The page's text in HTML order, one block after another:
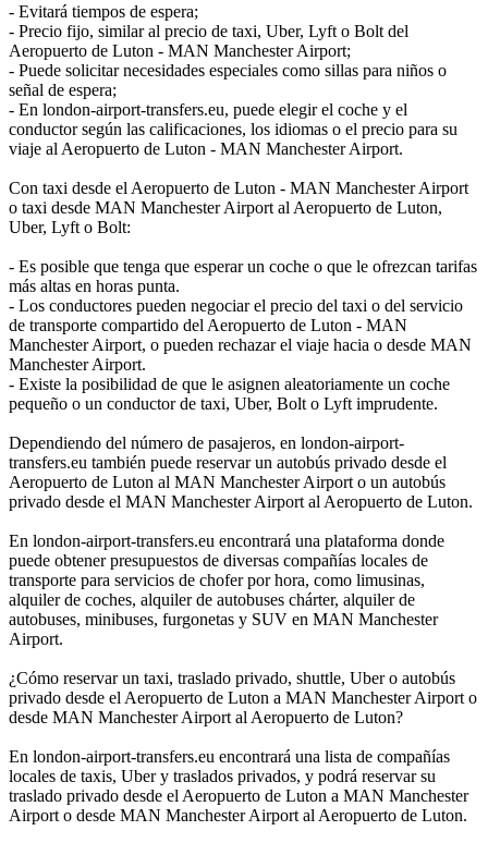
- Evitará tiempos de espera;
- Precio fijo, similar al precio de taxi, Uber, Lyft o Bolt del
Aeropuerto de Luton - MAN Manchester Airport;
- Puede solicitar necesidades especiales como sillas para niños o
señal de espera;
- En london-airport-transfers.eu, puede elegir el coche y el
conductor según las calificaciones, los idiomas o el precio para su
viaje al Aeropuerto de Luton - MAN Manchester Airport.
Con taxi desde el Aeropuerto de Luton - MAN Manchester Airport
o taxi desde MAN Manchester Airport al Aeropuerto de Luton,
Uber, Lyft o Bolt:
- Es posible que tenga que esperar un coche o que le ofrezcan tarifas
más altas en horas punta.
- Los conductores pueden negociar el precio del taxi o del servicio
de transporte compartido del Aeropuerto de Luton - MAN
Manchester Airport, o pueden rechazar el viaje hacia o desde MAN
Manchester Airport.
- Existe la posibilidad de que le asignen aleatoriamente un coche
pequeño o un conductor de taxi, Uber, Bolt o Lyft imprudente.
Dependiendo del número de pasajeros, en london-airport-
transfers.eu también puede reservar un autobús privado desde el
Aeropuerto de Luton al MAN Manchester Airport o un autobús
privado desde el MAN Manchester Airport al Aeropuerto de Luton.
En london-airport-transfers.eu encontrará una plataforma donde
puede obtener presupuestos de diversas compañías locales de
transporte para servicios de chofer por hora, como limusinas,
alquiler de coches, alquiler de autobuses chárter, alquiler de
autobuses, minibuses, furgonetas y SUV en MAN Manchester
Airport.
¿Cómo reservar un taxi, traslado privado, shuttle, Uber o autobús
privado desde el Aeropuerto de Luton a MAN Manchester Airport o
desde MAN Manchester Airport al Aeropuerto de Luton?
En london-airport-transfers.eu encontrará una lista de compañías
locales de taxis, Uber y traslados privados, y podrá reservar su
traslado privado desde el Aeropuerto de Luton a MAN Manchester
Airport o desde MAN Manchester Airport al Aeropuerto de Luton.